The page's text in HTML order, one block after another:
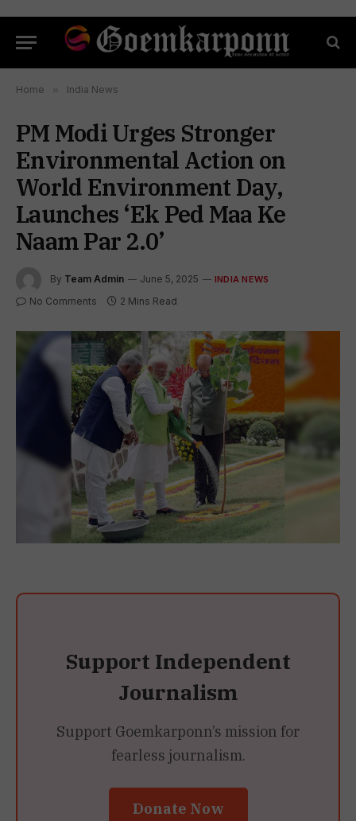
Home » India News
PM Modi Urges Stronger
Environmental Action on
World Environment Day,
Launches ‘Ek Ped Maa Ke
Naam Par 2.0’
By Team Admin June 5, 2025 INDIA NEWS
No Comments 2 Mins Read
Support Independent
Journalism
Support Goemkarponn’s mission for
fearless journalism.
Donate Now